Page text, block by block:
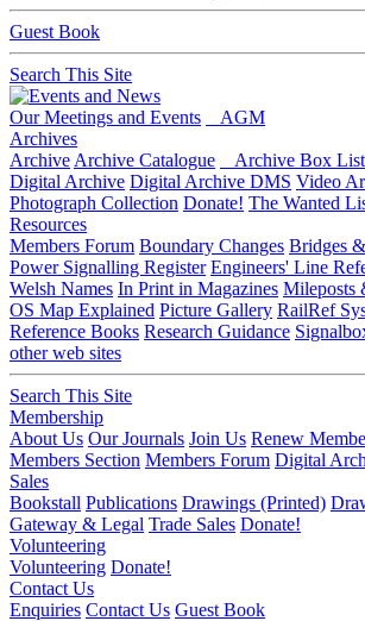
Guest Book
Search This Site
Our Meetings and Events
AGM
Archives
Archive Archive Catalogue Archive Box List
Digital Archive Digital Archive DMS Video
Photograph Collection Donate! The Wanted
Resources
Members Forum Boundary Changes Bridges
Power Signalling Register Engineers' Line
Welsh Names In Print in Magazines Mileposts
OS Map Explained Picture Gallery RailRef
Reference Books Research Guidance
other web sites
Search This Site
Membership
About Us Our Journals Join Us Renew
Members Section Members Forum Digital
Sales
Bookstall Publications Drawings (Printed)
Gateway & Legal Trade Sales Donate!
Volunteering
Volunteering Donate!
Contact Us
Enquiries Contact Us Guest Book